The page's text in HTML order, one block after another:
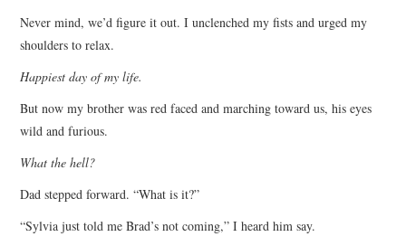
Never mind, we’d figure it out. I unclenched my fists and urged my
shoulders to relax.
Happiest day of my life.
But now my brother was red faced and marching toward us, his eyes
wild and furious.
What the hell?
Dad stepped forward. “What is it?”
“Sylvia just told me Brad’s not coming,” I heard him say.